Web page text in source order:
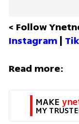
< Follow
Instagram |
Read more:
MAKE
MY